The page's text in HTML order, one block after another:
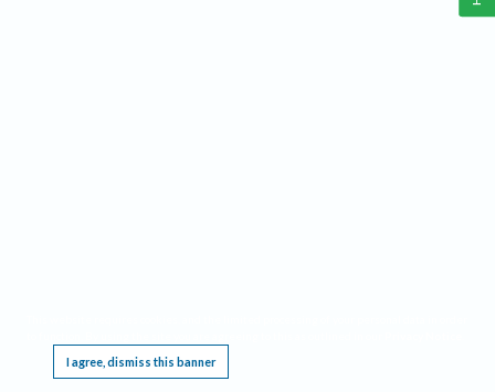
I agree, dismiss this banner